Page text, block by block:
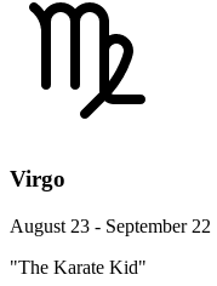
Virgo
August 23 - September 22
"The Karate Kid"